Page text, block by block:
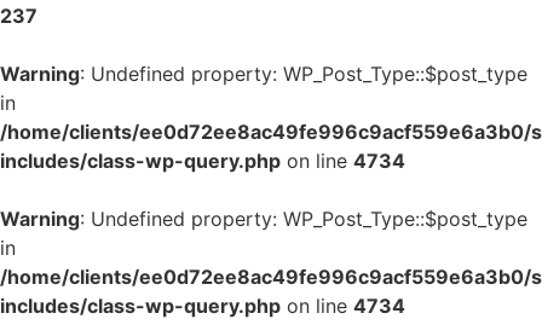
237
Warning: Undefined property: WP_Post_Type::$post_type
in
/home/clients/ee0d72ee8ac49fe996c9acf559e6a3b0/
includes/class-wp-query.php on line 4734
Warning: Undefined property: WP_Post_Type::$post_type
in
/home/clients/ee0d72ee8ac49fe996c9acf559e6a3b0/
includes/class-wp-query.php on line 4734